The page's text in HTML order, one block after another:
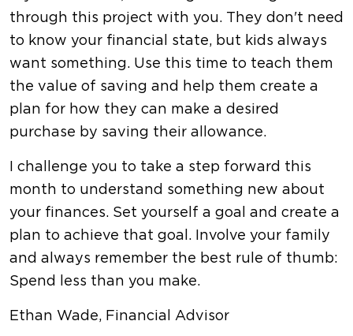
through this project with you. They don't need
to know your financial state, but kids always
want something. Use this time to teach them
the value of saving and help them create a
plan for how they can make a desired
purchase by saving their allowance.
I challenge you to take a step forward this
month to understand something new about
your finances. Set yourself a goal and create a
plan to achieve that goal. Involve your family
and always remember the best rule of thumb:
Spend less than you make.
Ethan Wade, Financial Advisor